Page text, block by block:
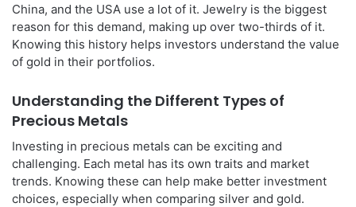
China, and the USA use a lot of it. Jewelry is the biggest
reason for this demand, making up over two-thirds of it.
Knowing this history helps investors understand the value
of gold in their portfolios.
Understanding the Different Types of
Precious Metals
Investing in precious metals can be exciting and
challenging. Each metal has its own traits and market
trends. Knowing these can help make better investment
choices, especially when comparing silver and gold.